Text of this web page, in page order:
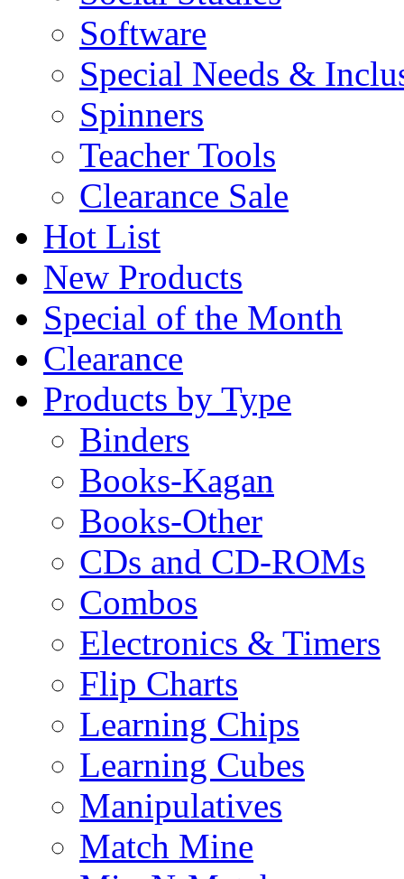
Software
Special Needs &
Spinners
Teacher Tools
Clearance Sale
Hot List
New Products
Special of the Month
Clearance
Products by Type
Binders
Books-Kagan
Books-Other
CDs and CD-ROMs
Combos
Electronics & Timers
Flip Charts
Learning Chips
Learning Cubes
Manipulatives
Match Mine